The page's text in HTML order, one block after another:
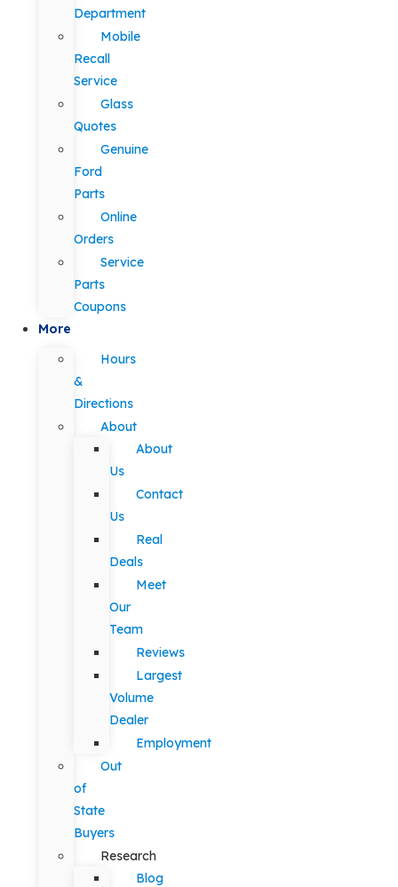
Department
Mobile
Recall
Service
Glass
Quotes
Genuine
Ford
Parts
Online
Orders
Service
Parts
Coupons
More
Hours
&
Directions
About
About
Us
Contact
Us
Real
Deals
Meet
Our
Team
Reviews
Largest
Volume
Dealer
Employment
Out
of
State
Buyers
Research
Blog